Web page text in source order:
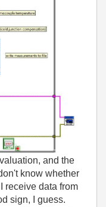
and the
know whether
receive data from
sign, I guess.